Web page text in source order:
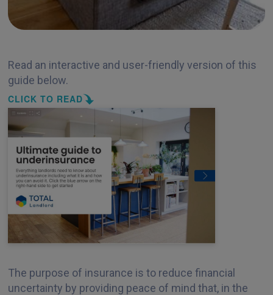
Read an interactive and user-friendly version of this
guide below.
CLICK TO READ
The purpose of insurance is to reduce financial
uncertainty by providing peace of mind that, in the